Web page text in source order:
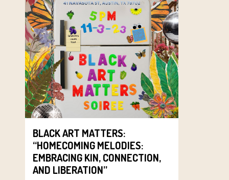
BLACK ART MATTERS:
“HOMECOMING MELODIES:
EMBRACING KIN, CONNECTION,
AND LIBERATION”